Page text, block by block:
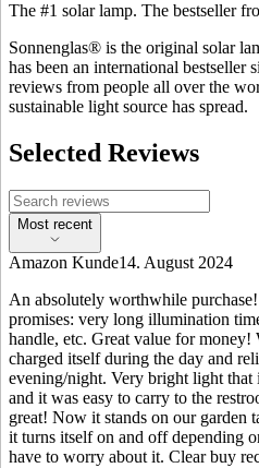
The #1 solar lamp. The bestseller
Sonnenglas® is the original solar
has been an international bestseller
reviews from people all over the
sustainable light source has spread.
Selected Reviews
Most recent
Amazon Kunde14. August 2024
An absolutely worthwhile
promises: very long illumination
handle, etc. Great value for
charged itself during the day and
evening/night. Very bright light
and it was easy to carry to the
great! Now it stands on our garden
it turns itself on and off depending
have to worry about it. Clear buy